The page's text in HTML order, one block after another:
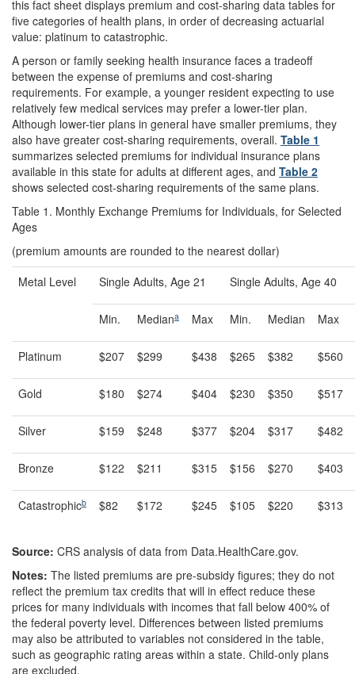
this fact sheet displays premium and cost-sharing data tables for
five categories of health plans, in order of decreasing actuarial
value: platinum to catastrophic.
A person or family seeking health insurance faces a tradeoff
between the expense of premiums and cost-sharing
requirements. For example, a younger resident expecting to use
relatively few medical services may prefer a lower-tier plan.
Although lower-tier plans in general have smaller premiums, they
also have greater cost-sharing requirements, overall. Table 1
summarizes selected premiums for individual insurance plans
available in this state for adults at different ages, and Table 2
shows selected cost-sharing requirements of the same plans.
Table 1. Monthly Exchange Premiums for Individuals, for Selected
Ages
(premium amounts are rounded to the nearest dollar)
Metal Level
Single Adults, Age 21 Single Adults, Age 40
Min. Mediana Max Min. Median Max
Platinum $207 $299 $438 $265 $382 $560
Gold $180 $274 $404 $230 $350 $517
Silver $159 $248 $377 $204 $317 $482
Bronze $122 $211 $315 $156 $270 $403
Catastrophicb $82 $172 $245 $105 $220 $313
Source: CRS analysis of data from Data.HealthCare.gov.
Notes: The listed premiums are pre-subsidy figures; they do not
reflect the premium tax credits that will in effect reduce these
prices for many individuals with incomes that fall below 400% of
the federal poverty level. Differences between listed premiums
may also be attributed to variables not considered in the table,
such as geographic rating areas within a state. Child-only plans
are excluded.